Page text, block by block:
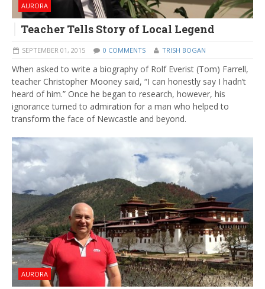
AURORA
Teacher Tells Story of Local Legend
SEPTEMBER 01, 2015 0 COMMENTS TRISH BOGAN
When asked to write a biography of Rolf Everist (Tom) Farrell,
teacher Christopher Mooney said, “I can honestly say I hadn’t
heard of him.” Once he began to research, however, his
ignorance turned to admiration for a man who helped to
transform the face of Newcastle and beyond.
AURORA